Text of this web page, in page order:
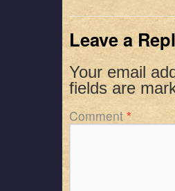
EMBED
Leave a
Your email
fields are
Comment *